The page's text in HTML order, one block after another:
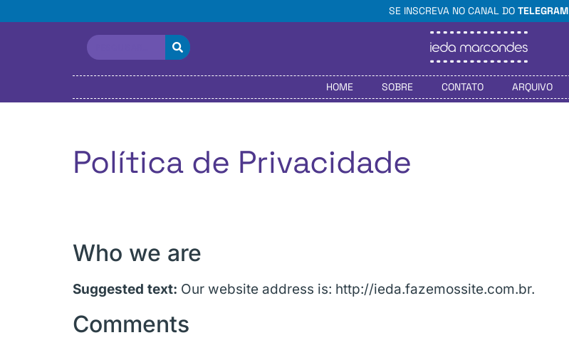
SE INSCREVA NO CANAL DO TELEGRAM
HOME SOBRE CONTATO ARQUIVO
Política de Privacidade
Who we are
Suggested text: Our website address is: http://ieda.fazemossite.com.br.
Comments